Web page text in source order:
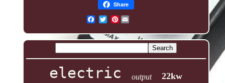
Share
Pinterest
electric output 22kw